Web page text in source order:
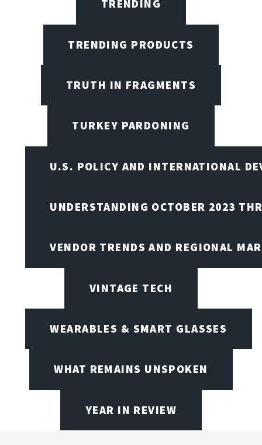
TRENDING
TRENDING PRODUCTS
TRUTH IN FRAGMENTS
TURKEY PARDONING
U.S. POLICY AND INTERNATIONAL
UNDERSTANDING OCTOBER 2023
VENDOR TRENDS AND REGIONAL
VINTAGE TECH
WEARABLES & SMART GLASSES
WHAT REMAINS UNSPOKEN
YEAR IN REVIEW